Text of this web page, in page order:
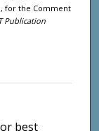
for the Comment
Publication
best